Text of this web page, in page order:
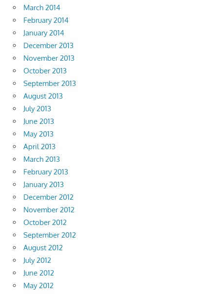
March 2014
February 2014
January 2014
December 2013
November 2013
October 2013
September 2013
August 2013
July 2013
June 2013
May 2013
April 2013
March 2013
February 2013
January 2013
December 2012
November 2012
October 2012
September 2012
August 2012
July 2012
June 2012
May 2012